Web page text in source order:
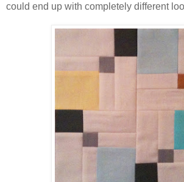
could end up with completely different